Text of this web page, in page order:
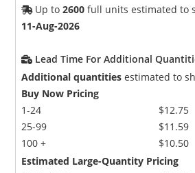
Up to2600 full units estimated to
11-Aug-2026
Lead Time For Additional
Additional quantities estimated to
Buy Now Pricing
1-24
25-99
100 +
$12.75
$11.59
$10.50
Estimated Large-Quantity Pricing